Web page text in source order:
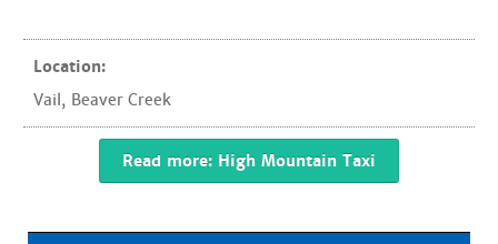
Location:
Vail, Beaver Creek
Read more: High Mountain Taxi